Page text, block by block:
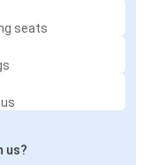
seats
us?